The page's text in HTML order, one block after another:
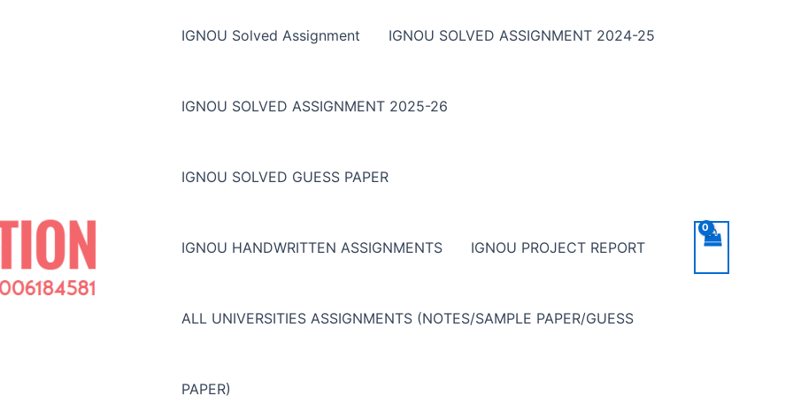
IGNOU Solved Assignment IGNOU SOLVED ASSIGNMENT 2024-25
IGNOU SOLVED ASSIGNMENT 2025-26
IGNOU SOLVED GUESS PAPER
IGNOU HANDWRITTEN ASSIGNMENTS IGNOU PROJECT REPORT
ALL UNIVERSITIES ASSIGNMENTS (NOTES/SAMPLE PAPER/GUESS
PAPER)